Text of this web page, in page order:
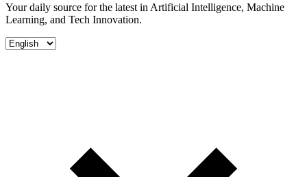
Your daily source for the latest in Artificial Intelligence, Machine
Learning, and Tech Innovation.